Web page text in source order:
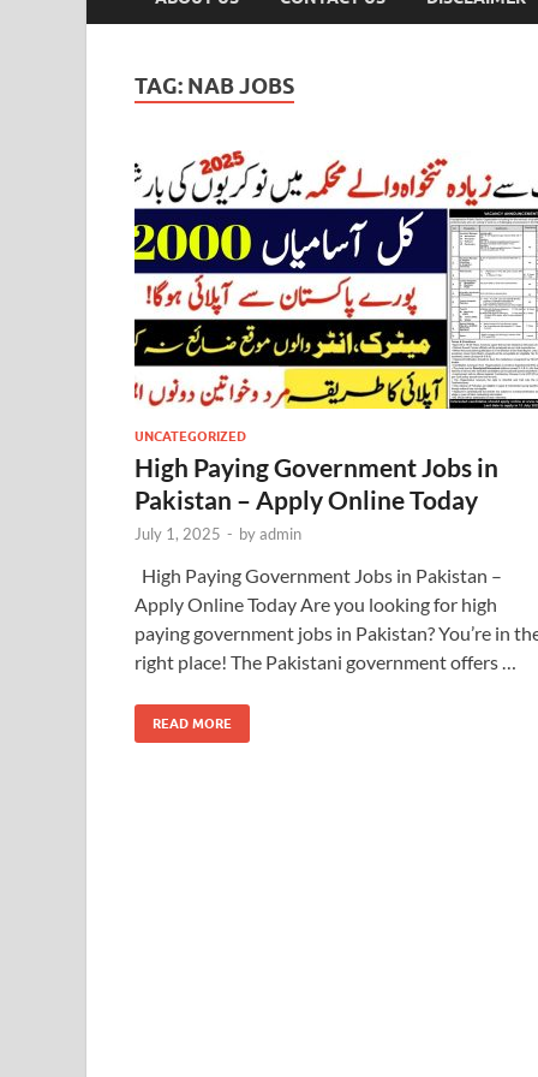
TAG: NAB JOBS
UNCATEGORIZED
High Paying Government Jobs in
Pakistan – Apply Online Today
July 1, 2025 - byadmin
High Paying Government Jobs in Pakistan –
Apply Online Today Are you looking for high
paying government jobs in Pakistan? You’re in
right place! The Pakistani government offers …
READ MORE